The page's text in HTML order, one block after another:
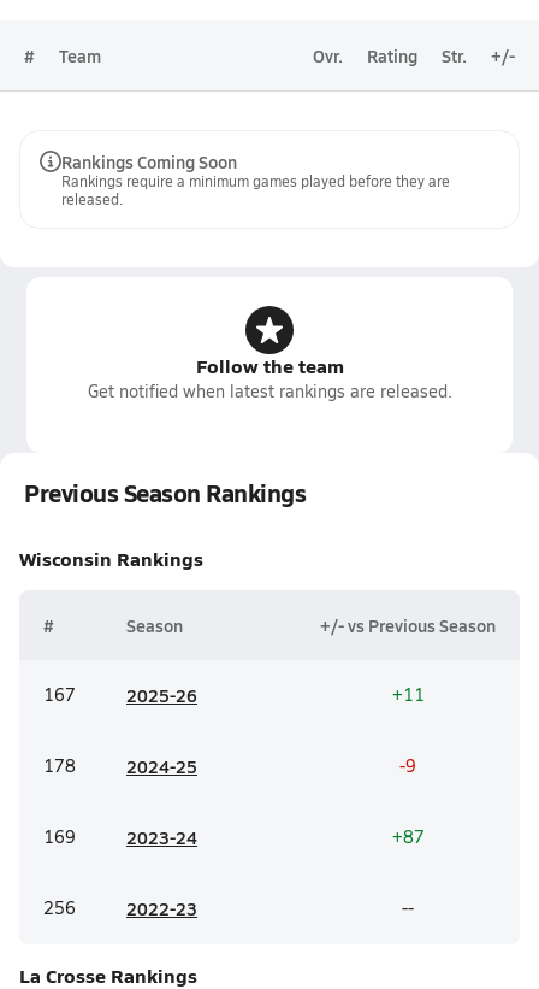
# Team Ovr. Rating Str. +/-
Rankings Coming Soon
Rankings require a minimum games played before they are
released.
Follow the team
Get notified when latest rankings are released.
Previous Season Rankings
Wisconsin Rankings
# Season +/- vs Previous Season
167 2025-26 +11
178 2024-25 -9
169 2023-24 +87
256 2022-23 --
La Crosse Rankings